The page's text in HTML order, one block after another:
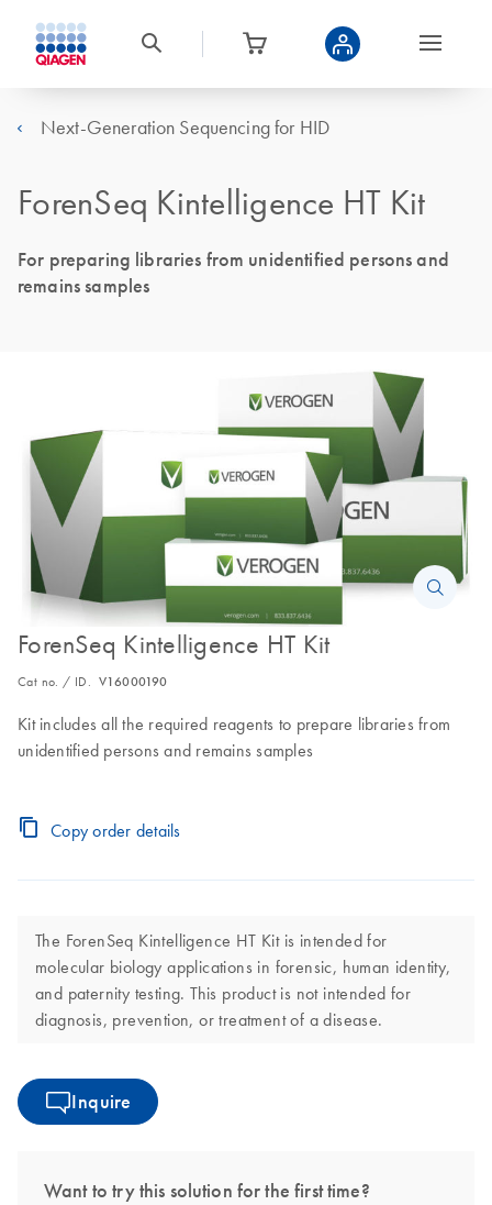
Next-Generation Sequencing for HID
ForenSeq Kintelligence HT Kit
For preparing libraries from unidentified persons and
remains samples
ForenSeq Kintelligence HT Kit
Cat no. / ID. V16000190
Kit includes all the required reagents to prepare libraries from
unidentified persons and remains samples
Copy order details
The ForenSeq Kintelligence HT Kit is intended for
molecular biology applications in forensic, human identity,
and paternity testing. This product is not intended for
diagnosis, prevention, or treatment of a disease.
Inquire
Want to try this solution for the first time?